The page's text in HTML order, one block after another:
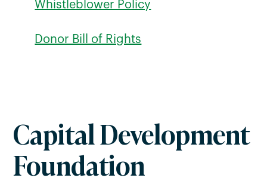
Whistleblower Policy
Donor Bill of Rights
Capital Development
Foundation